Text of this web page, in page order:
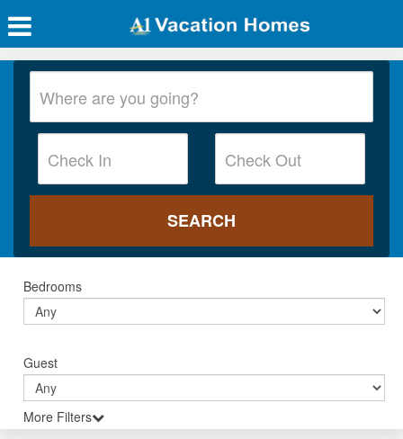
Bedrooms
Guest
More Filters